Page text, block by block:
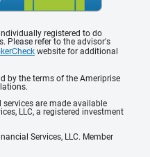
registered to do
Please refer to the advisor's
website for additional
by the terms of the Ameriprise
are made available
LLC, a registered investment
Services, LLC. Member